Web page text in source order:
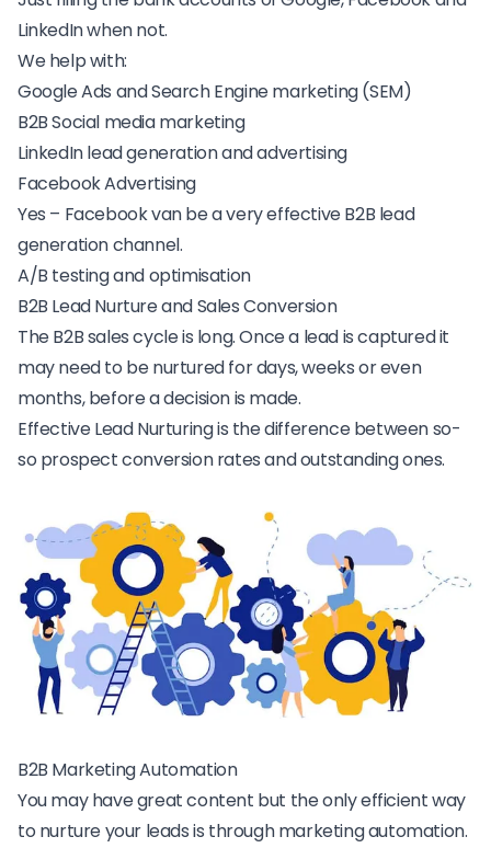
LinkedIn when not.
We help with:
Google Ads and Search Engine marketing (SEM)
B2B Social media marketing
LinkedIn lead generation and advertising
Facebook Advertising
Yes – Facebook van be a very effective B2B lead
generation channel.
A/B testing and optimisation
B2B Lead Nurture and Sales Conversion
The B2B sales cycle is long. Once a lead is captured it
may need to be nurtured for days, weeks or even
months, before a decision is made.
Effective Lead Nurturing is the difference between so-
so prospect conversion rates and outstanding ones.
B2B Marketing Automation
You may have great content but the only efficient way
to nurture your leads is through marketing automation.